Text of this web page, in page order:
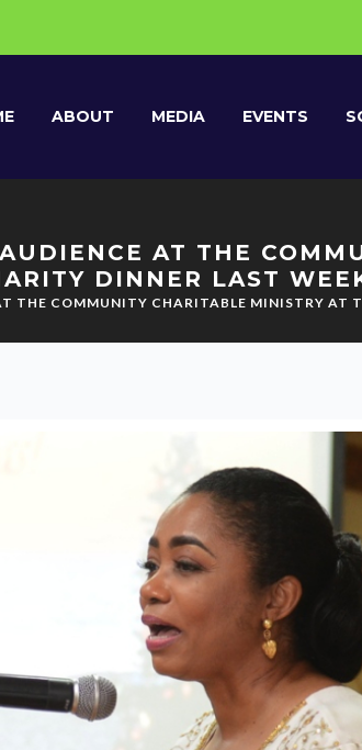
ABOUT MEDIA EVENTS
AT THE
DINNER LAST
THE COMMUNITY CHARITABLE MINISTRY AT